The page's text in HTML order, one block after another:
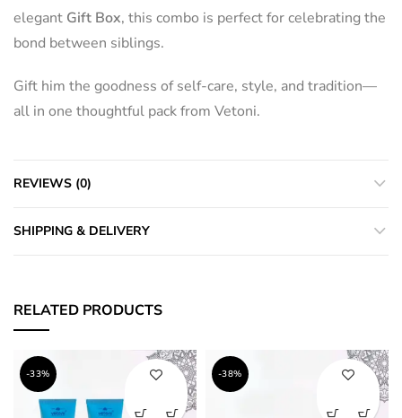
elegant Gift Box, this combo is perfect for celebrating the
bond between siblings.
Gift him the goodness of self-care, style, and tradition—
all in one thoughtful pack from Vetoni.
REVIEWS (0)
SHIPPING & DELIVERY
RELATED PRODUCTS
-33% -38%